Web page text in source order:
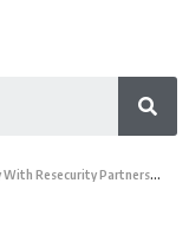
Resecurity Partnership